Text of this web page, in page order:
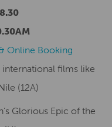
Online Booking
films like
(12A)
Glorious Epic of the